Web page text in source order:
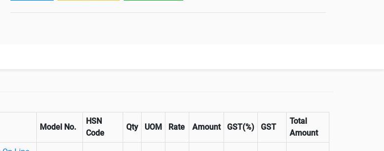
Model No.
HSN
Code
Qty UOM Rate Amount GST(%) GST
Total
Amount